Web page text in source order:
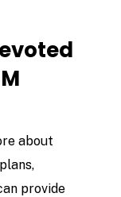
about
provide